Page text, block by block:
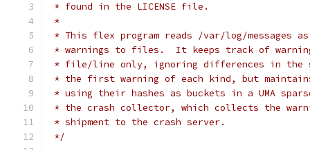
* found in the LICENSE file.
*
* This flex program reads /var/log/messages
* warnings to files.  It keeps track of
* file/line only, ignoring differences in the
* the first warning of each kind, but
* using their hashes as buckets in a UMA
* the crash collector, which collects the
* shipment to the crash server.
*/